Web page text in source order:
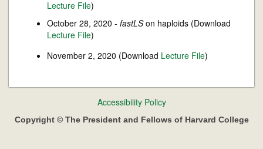
Lecture File)
October 28, 2020 - fastLSon haploids (Download
Lecture File)
November 2, 2020 (Download Lecture File)
menu
Accessibility Policy
Copyright © The President and Fellows of Harvard College